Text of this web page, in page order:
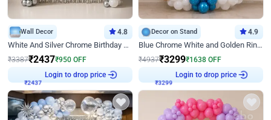
Wall Decor 4.8
White And Silver Chrome Birthday Decor
₹3387₹2437₹950 OFF
₹2437
Login to drop price
Decor on Stand 4.9
Blue Chrome White and Golden Ring Birthday Decor
₹4937₹3299₹1638 OFF
₹3299
Login to drop price